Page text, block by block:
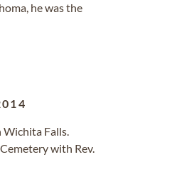
he was the
Wichita Falls.
with Rev.